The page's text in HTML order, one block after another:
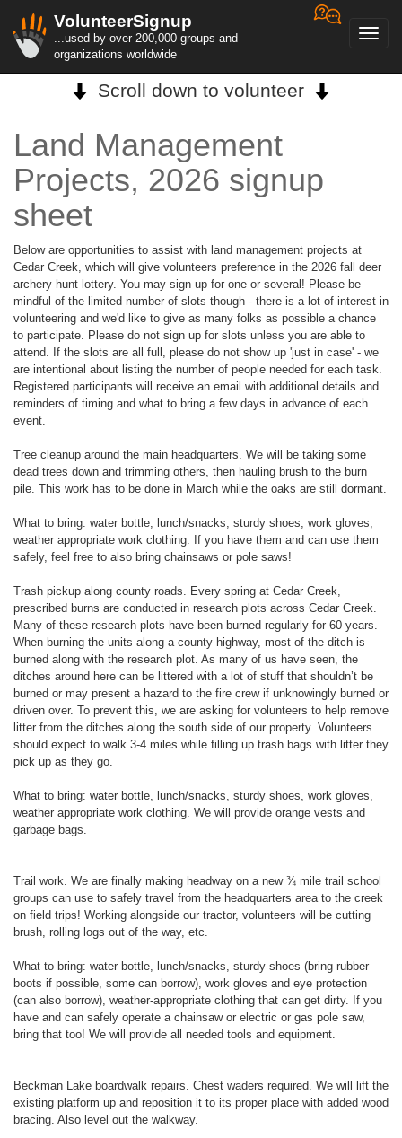
VolunteerSignup
...used by over 200,000 groups and
organizations worldwide
Scroll down to volunteer
Land Management
Projects, 2026 signup
sheet
Below are opportunities to assist with land management projects at
Cedar Creek, which will give volunteers preference in the 2026 fall deer
archery hunt lottery. You may sign up for one or several! Please be
mindful of the limited number of slots though - there is a lot of interest in
volunteering and we'd like to give as many folks as possible a chance
to participate. Please do not sign up for slots unless you are able to
attend. If the slots are all full, please do not show up 'just in case' - we
are intentional about listing the number of people needed for each task.
Registered participants will receive an email with additional details and
reminders of timing and what to bring a few days in advance of each
event.
Tree cleanup around the main headquarters. We will be taking some
dead trees down and trimming others, then hauling brush to the burn
pile. This work has to be done in March while the oaks are still dormant.
What to bring: water bottle, lunch/snacks, sturdy shoes, work gloves,
weather appropriate work clothing. If you have them and can use them
safely, feel free to also bring chainsaws or pole saws!
Trash pickup along county roads. Every spring at Cedar Creek,
prescribed burns are conducted in research plots across Cedar Creek.
Many of these research plots have been burned regularly for 60 years.
When burning the units along a county highway, most of the ditch is
burned along with the research plot. As many of us have seen, the
ditches around here can be littered with a lot of stuff that shouldn’t be
burned or may present a hazard to the fire crew if unknowingly burned or
driven over. To prevent this, we are asking for volunteers to help remove
litter from the ditches along the south side of our property. Volunteers
should expect to walk 3-4 miles while filling up trash bags with litter they
pick up as they go.
What to bring: water bottle, lunch/snacks, sturdy shoes, work gloves,
weather appropriate work clothing. We will provide orange vests and
garbage bags.
Trail work. We are finally making headway on a new ¾ mile trail school
groups can use to safely travel from the headquarters area to the creek
on field trips! Working alongside our tractor, volunteers will be cutting
brush, rolling logs out of the way, etc.
What to bring: water bottle, lunch/snacks, sturdy shoes (bring rubber
boots if possible, some can borrow), work gloves and eye protection
(can also borrow), weather-appropriate clothing that can get dirty. If you
have and can safely operate a chainsaw or electric or gas pole saw,
bring that too! We will provide all needed tools and equipment.
Beckman Lake boardwalk repairs. Chest waders required. We will lift the
existing platform up and reposition it to its proper place with added wood
bracing. Also level out the walkway.